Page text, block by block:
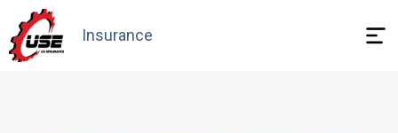
Insurance